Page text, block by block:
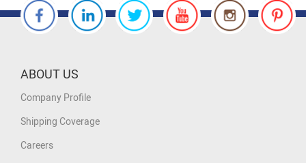
ABOUT US
Company Profile
Shipping Coverage
Careers